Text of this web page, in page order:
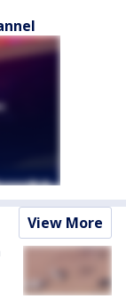
View More